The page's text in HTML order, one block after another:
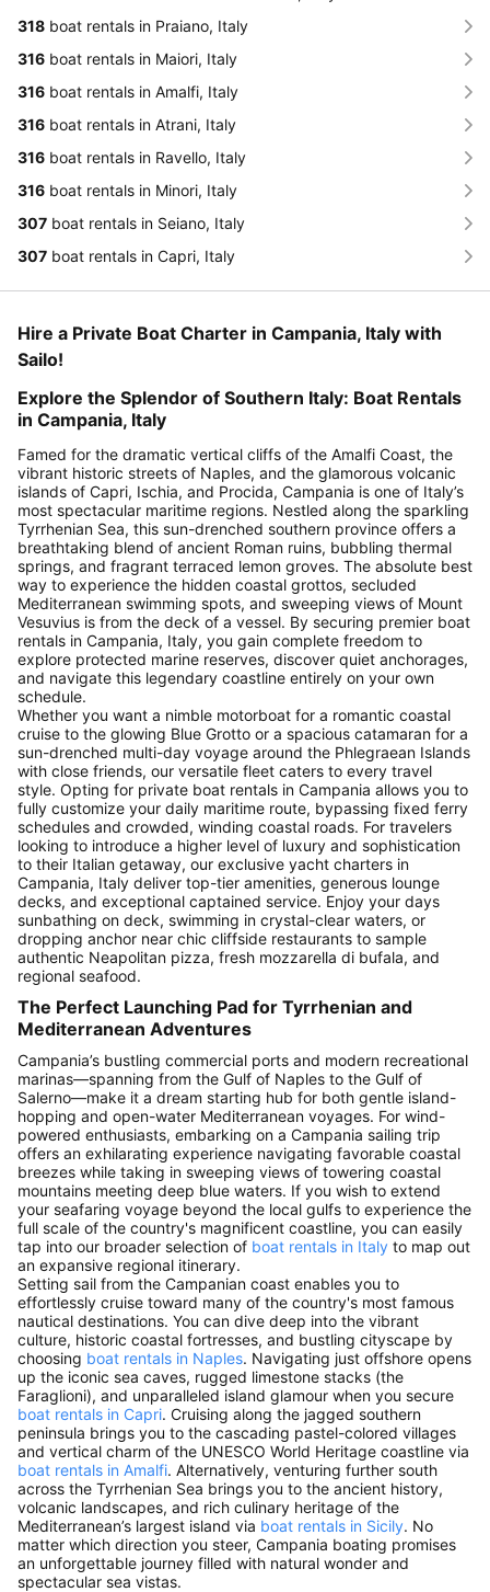
318 boat rentals in Praiano, Italy
316 boat rentals in Maiori, Italy
316 boat rentals in Amalfi, Italy
316 boat rentals in Atrani, Italy
316 boat rentals in Ravello, Italy
316 boat rentals in Minori, Italy
307 boat rentals in Seiano, Italy
307 boat rentals in Capri, Italy
Hire a Private Boat Charter in Campania, Italy with
Sailo!
Explore the Splendor of Southern Italy: Boat Rentals
in Campania, Italy
Famed for the dramatic vertical cliffs of the Amalfi Coast, the
vibrant historic streets of Naples, and the glamorous volcanic
islands of Capri, Ischia, and Procida, Campania is one of Italy’s
most spectacular maritime regions. Nestled along the sparkling
Tyrrhenian Sea, this sun-drenched southern province offers a
breathtaking blend of ancient Roman ruins, bubbling thermal
springs, and fragrant terraced lemon groves. The absolute best
way to experience the hidden coastal grottos, secluded
Mediterranean swimming spots, and sweeping views of Mount
Vesuvius is from the deck of a vessel. By securing premier boat
rentals in Campania, Italy, you gain complete freedom to
explore protected marine reserves, discover quiet anchorages,
and navigate this legendary coastline entirely on your own
schedule.
Whether you want a nimble motorboat for a romantic coastal
cruise to the glowing Blue Grotto or a spacious catamaran for a
sun-drenched multi-day voyage around the Phlegraean Islands
with close friends, our versatile fleet caters to every travel
style. Opting for private boat rentals in Campania allows you to
fully customize your daily maritime route, bypassing fixed ferry
schedules and crowded, winding coastal roads. For travelers
looking to introduce a higher level of luxury and sophistication
to their Italian getaway, our exclusive yacht charters in
Campania, Italy deliver top-tier amenities, generous lounge
decks, and exceptional captained service. Enjoy your days
sunbathing on deck, swimming in crystal-clear waters, or
dropping anchor near chic cliffside restaurants to sample
authentic Neapolitan pizza, fresh mozzarella di bufala, and
regional seafood.
The Perfect Launching Pad for Tyrrhenian and
Mediterranean Adventures
Campania’s bustling commercial ports and modern recreational
marinas—spanning from the Gulf of Naples to the Gulf of
Salerno—make it a dream starting hub for both gentle island-
hopping and open-water Mediterranean voyages. For wind-
powered enthusiasts, embarking on a Campania sailing trip
offers an exhilarating experience navigating favorable coastal
breezes while taking in sweeping views of towering coastal
mountains meeting deep blue waters. If you wish to extend
your seafaring voyage beyond the local gulfs to experience the
full scale of the country's magnificent coastline, you can easily
tap into our broader selection of boat rentals in Italy to map out
an expansive regional itinerary.
Setting sail from the Campanian coast enables you to
effortlessly cruise toward many of the country's most famous
nautical destinations. You can dive deep into the vibrant
culture, historic coastal fortresses, and bustling cityscape by
choosing boat rentals in Naples. Navigating just offshore opens
up the iconic sea caves, rugged limestone stacks (the
Faraglioni), and unparalleled island glamour when you secure
boat rentals in Capri. Cruising along the jagged southern
peninsula brings you to the cascading pastel-colored villages
and vertical charm of the UNESCO World Heritage coastline via
boat rentals in Amalfi. Alternatively, venturing further south
across the Tyrrhenian Sea brings you to the ancient history,
volcanic landscapes, and rich culinary heritage of the
Mediterranean’s largest island via boat rentals in Sicily. No
matter which direction you steer, Campania boating promises
an unforgettable journey filled with natural wonder and
spectacular sea vistas.